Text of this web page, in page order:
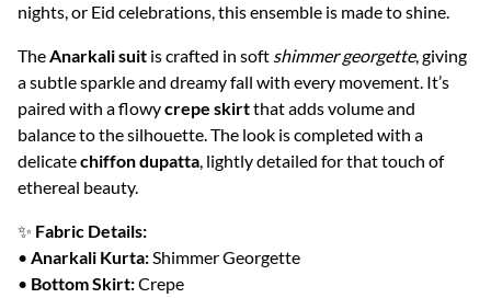
nights, or Eid celebrations, this ensemble is made to shine.
TheAnarkali suit is crafted in soft shimmer georgette, giving
a subtle sparkle and dreamy fall with every movement. It’s
paired with a flowycrepe skirtthat adds volume and
balance to the silhouette. The look is completed with a
delicatechiffon dupatta, lightly detailed for that touch of
ethereal beauty.
✨ Fabric Details:
• Anarkali Kurta:Shimmer Georgette
• Bottom Skirt:Crepe